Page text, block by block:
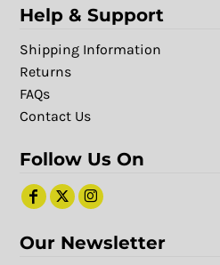
Help & Support
Shipping Information
Returns
FAQs
Contact Us
Follow Us On
Our Newsletter